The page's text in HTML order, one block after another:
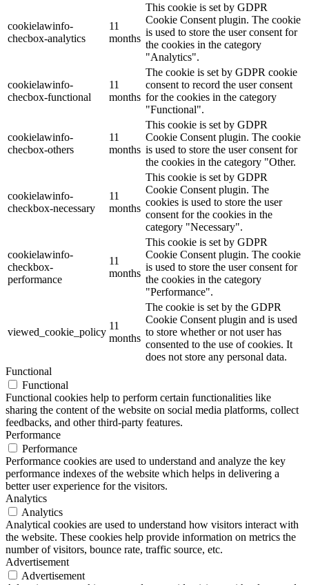
cookielawinfo-
checbox-analytics
11
months
This cookie is set by GDPR
Cookie Consent plugin. The cookie
is used to store the user consent for
the cookies in the category
"Analytics".
cookielawinfo-
checbox-functional
11
months
The cookie is set by GDPR cookie
consent to record the user consent
for the cookies in the category
"Functional".
cookielawinfo-
checbox-others
11
months
This cookie is set by GDPR
Cookie Consent plugin. The cookie
is used to store the user consent for
the cookies in the category "Other.
cookielawinfo-
checkbox-necessary
11
months
This cookie is set by GDPR
Cookie Consent plugin. The
cookies is used to store the user
consent for the cookies in the
category "Necessary".
cookielawinfo-
checkbox-
performance
11
months
This cookie is set by GDPR
Cookie Consent plugin. The cookie
is used to store the user consent for
the cookies in the category
"Performance".
viewed_cookie_policy
11
months
The cookie is set by the GDPR
Cookie Consent plugin and is used
to store whether or not user has
consented to the use of cookies. It
does not store any personal data.
Functional
Functional
Functional cookies help to perform certain functionalities like
sharing the content of the website on social media platforms, collect
feedbacks, and other third-party features.
Performance
Performance
Performance cookies are used to understand and analyze the key
performance indexes of the website which helps in delivering a
better user experience for the visitors.
Analytics
Analytics
Analytical cookies are used to understand how visitors interact with
the website. These cookies help provide information on metrics the
number of visitors, bounce rate, traffic source, etc.
Advertisement
Advertisement